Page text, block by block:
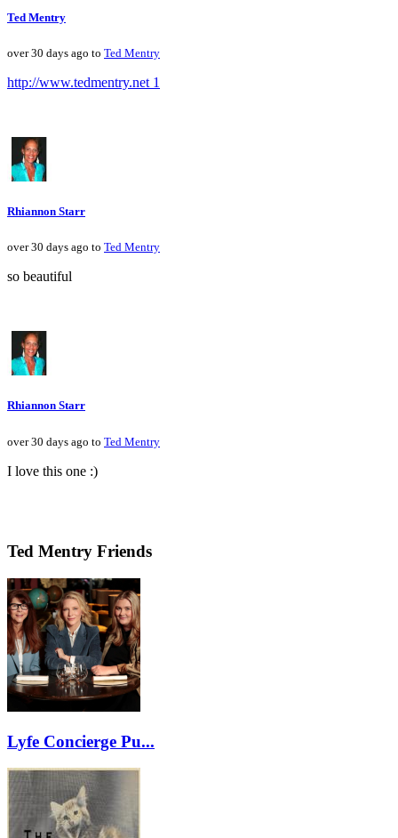
Ted Mentry
over 30 days ago to Ted Mentry
http://www.tedmentry.net 1
Rhiannon Starr
over 30 days ago to Ted Mentry
so beautiful
Rhiannon Starr
over 30 days ago to Ted Mentry
I love this one :)
Ted Mentry Friends
Lyfe Concierge Pu...